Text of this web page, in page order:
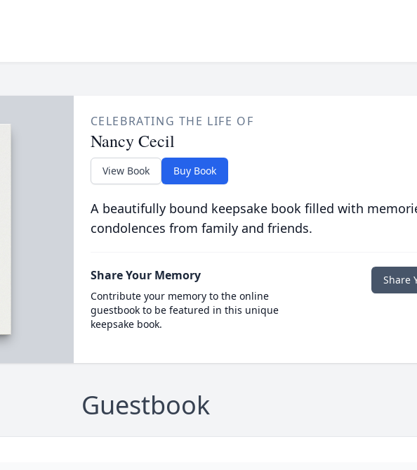
CELEBRATING THE LIFE OF
Nancy Cecil
View Book Buy Book
A beautifully bound keepsake book filled with
condolences from family and friends.
Share Your Memory
Contribute your memory to the online
guestbook to be featured in this unique
keepsake book.
Share
Guestbook